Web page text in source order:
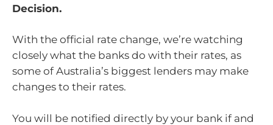
Decision.
With the official rate change, we’re watching
closely what the banks do with their rates, as
some of Australia’s biggest lenders may make
changes to their rates.
You will be notified directly by your bank if and